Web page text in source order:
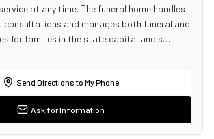
at any time. The funeral home handles
consultations and manages both funeral and
for families in the state capital and s…
Send Directions to My Phone
Ask for Information